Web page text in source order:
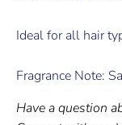
Ideal for all hair
Fragrance Note:
Have a question